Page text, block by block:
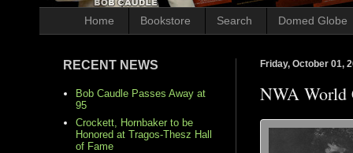
Home Bookstore Search Domed Globe
Friday, October 01,
NWA World
RECENT NEWS
Bob Caudle Passes Away at
95
Crockett, Hornbaker to be
Honored at Tragos-Thesz Hall
of Fame